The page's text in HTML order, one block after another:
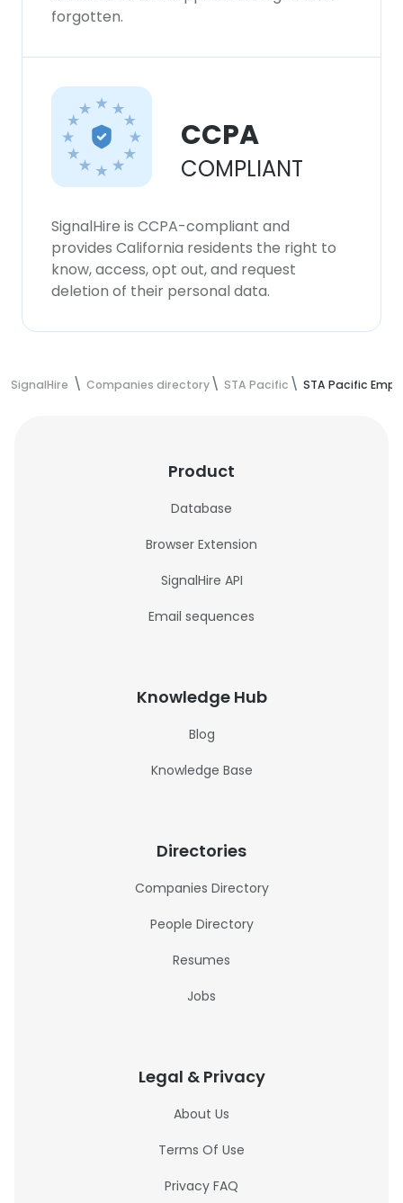
forgotten.
CCPA
COMPLIANT
SignalHire is CCPA-compliant and
provides California residents the right to
know, access, opt out, and request
deletion of their personal data.
SignalHire Companies directory STA Pacific STA Pacific
Product
Database
Browser Extension
SignalHire API
Email sequences
Knowledge Hub
Blog
Knowledge Base
Directories
Companies Directory
People Directory
Resumes
Jobs
Legal & Privacy
About Us
Terms Of Use
Privacy FAQ